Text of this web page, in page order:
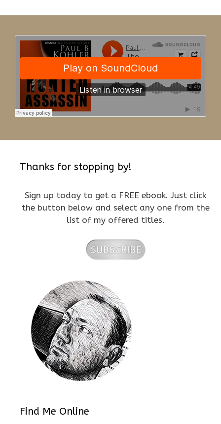
Thanks for stopping by!
Sign up today to get a FREE ebook. Just click
the button below and select any one from the
list of my offered titles.
Find Me Online